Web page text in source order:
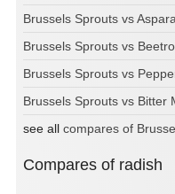
Brussels Sprouts vs
Brussels Sprouts vs
Brussels Sprouts vs
Brussels Sprouts vs Bitter
see all compares of
Compares of radish